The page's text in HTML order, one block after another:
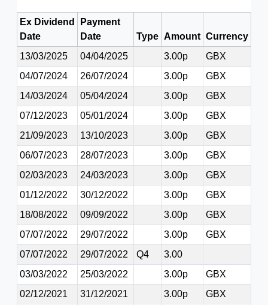
Ex Dividend
Date
Payment
Date
Type Amount Currency
13/03/2025
04/04/2025 3.00p
GBX
04/07/2024
26/07/2024 3.00p
GBX
14/03/2024
05/04/2024 3.00p
GBX
07/12/2023
05/01/2024 3.00p
GBX
21/09/2023
13/10/2023 3.00p
GBX
06/07/2023
28/07/2023 3.00p
GBX
02/03/2023
24/03/2023 3.00p
GBX
01/12/2022
30/12/2022 3.00p
GBX
18/08/2022
09/09/2022 3.00p
GBX
07/07/2022
29/07/2022 3.00p
GBX
07/07/2022
29/07/2022 Q4
3.00
03/03/2022
25/03/2022 3.00p
GBX
02/12/2021
31/12/2021 3.00p
GBX